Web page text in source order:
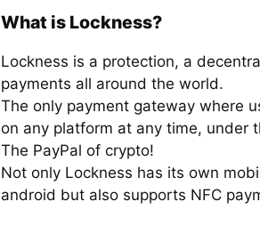
What is Lockness?
Lockness is a protection, a
payments all around the world.
The only payment gateway where
on any platform at any time, under
The PayPal of crypto!
Not only Lockness has its own
android but also supports NFC